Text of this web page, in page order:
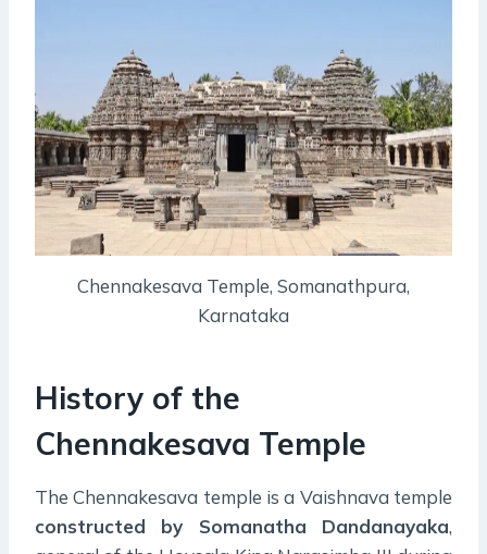
Chennakesava Temple, Somanathpura,
Karnataka
History of the
Chennakesava Temple
The Chennakesava temple is a Vaishnava temple
constructed by Somanatha Dandanayaka,